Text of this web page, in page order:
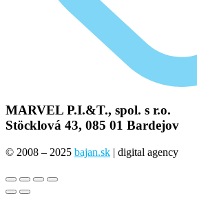
MARVEL P.I.&T., spol. s r.o.
Stöcklová 43, 085 01 Bardejov
© 2008 – 2025 bajan.sk | digital agency